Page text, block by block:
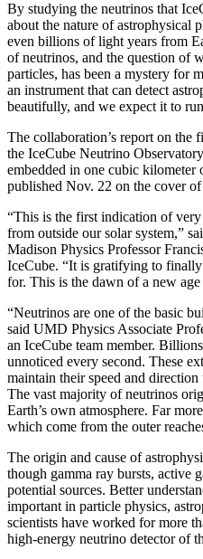
By studying the neutrinos that
about the nature of astrophysical
even billions of light years from
of neutrinos, and the question of
particles, has been a mystery for
an instrument that can detect
beautifully, and we expect it to
The collaboration’s report on the
the IceCube Neutrino
embedded in one cubic kilometer
published Nov. 22 on the cover of
“This is the first indication of
from outside our solar system,”
Madison Physics Professor
IceCube. “It is gratifying to
for. This is the dawn of a new
“Neutrinos are one of the basic
said UMD Physics Associate
an IceCube team member.
unnoticed every second. These
maintain their speed and
The vast majority of neutrinos
Earth’s own atmosphere. Far
which come from the outer
The origin and cause of
though gamma ray bursts, active
potential sources. Better
important in particle physics,
scientists have worked for more
high-energy neutrino detector of